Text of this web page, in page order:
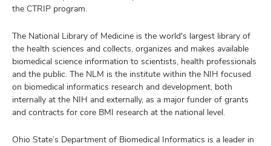
the CTRIP program.
The National Library of Medicine is the world's largest library of
the health sciences and collects, organizes and makes available
biomedical science information to scientists, health professionals
and the public. The NLM is the institute within the NIH focused
on biomedical informatics research and development, both
internally at the NIH and externally, as a major funder of grants
and contracts for core BMI research at the national level.
Ohio State’s Department of Biomedical Informatics is a leader in